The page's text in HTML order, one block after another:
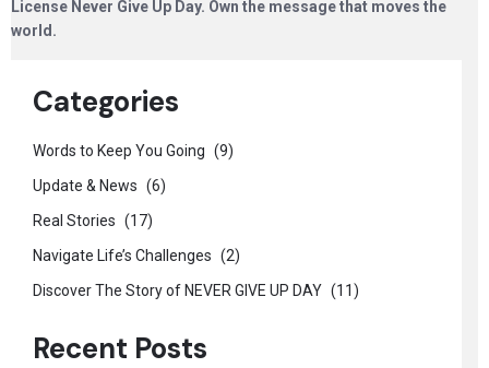
License Never Give Up Day. Own the message that moves the
world.
Categories
Words to Keep You Going (9)
Update & News (6)
Real Stories (17)
Navigate Life’s Challenges (2)
Discover The Story of NEVER GIVE UP DAY (11)
Recent Posts